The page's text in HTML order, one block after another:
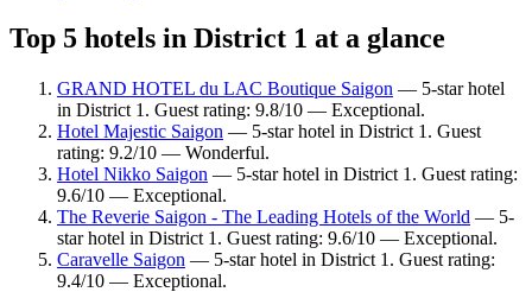
Top 5 hotels in District 1 at a glance
GRAND HOTEL du LAC Boutique Saigon — 5-star hotel
in District 1. Guest rating: 9.8/10 — Exceptional.
Hotel Majestic Saigon — 5-star hotel in District 1. Guest
rating: 9.2/10 — Wonderful.
Hotel Nikko Saigon — 5-star hotel in District 1. Guest rating:
9.6/10 — Exceptional.
The Reverie Saigon - The Leading Hotels of the World — 5-
star hotel in District 1. Guest rating: 9.6/10 — Exceptional.
Caravelle Saigon — 5-star hotel in District 1. Guest rating:
9.4/10 — Exceptional.